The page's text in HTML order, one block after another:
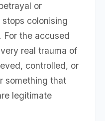
or
colonising
For the accused
real trauma of
controlled, or
something that
legitimate